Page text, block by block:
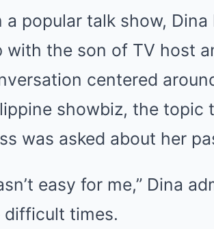
popular talk show, Dina
with the son of TV host
centered
showbiz, the topic
was asked about her
easy for me,” Dina
difficult times.